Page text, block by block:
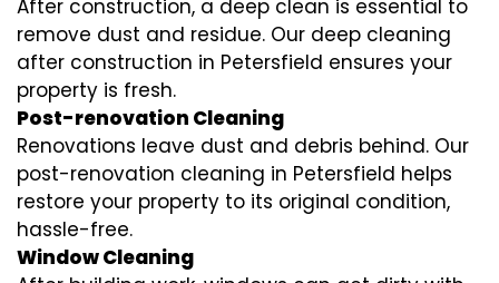
After construction, a deep clean is essential to
remove dust and residue. Our deep cleaning
after construction in Petersfield ensures your
property is fresh.
Post-renovation Cleaning
Renovations leave dust and debris behind. Our
post-renovation cleaning in Petersfield helps
restore your property to its original condition,
hassle-free.
Window Cleaning